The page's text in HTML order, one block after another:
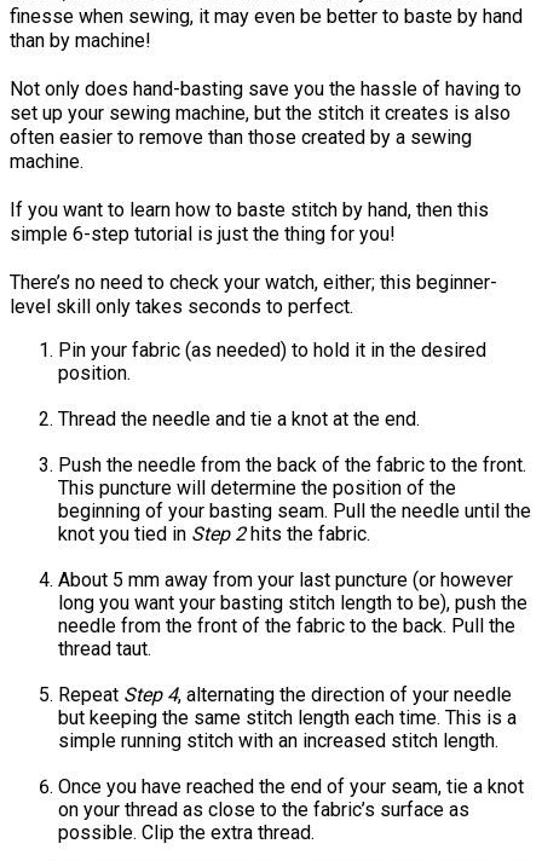
finesse when sewing, it may even be better to baste by hand
than by machine!
Not only does hand-basting save you the hassle of having to
set up your sewing machine, but the stitch it creates is also
often easier to remove than those created by a sewing
machine.
If you want to learn how to baste stitch by hand, then this
simple 6-step tutorial is just the thing for you!
There’s no need to check your watch, either; this beginner-
level skill only takes seconds to perfect.
Pin your fabric (as needed) to hold it in the desired
position.
Thread the needle and tie a knot at the end.
Push the needle from the back of the fabric to the front.
This puncture will determine the position of the
beginning of your basting seam. Pull the needle until the
knot you tied in Step 2hits the fabric.
About 5 mm away from your last puncture (or however
long you want your basting stitch length to be), push the
needle from the front of the fabric to the back. Pull the
thread taut.
Repeat Step 4, alternating the direction of your needle
but keeping the same stitch length each time. This is a
simple running stitch with an increased stitch length.
Once you have reached the end of your seam, tie a knot
on your thread as close to the fabric’s surface as
possible. Clip the extra thread.